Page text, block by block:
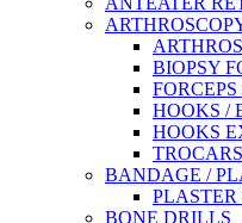
BIOPSY
HOOKS /
HOOKS
BANDAGE /
PLASTER
BONE DRILLS